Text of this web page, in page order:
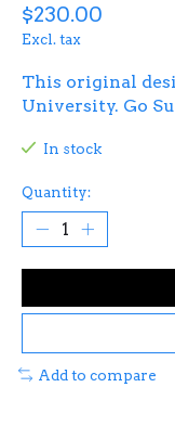
$230.00
Excl. tax
This original
University. Go
In stock
Quantity:
Add to compare